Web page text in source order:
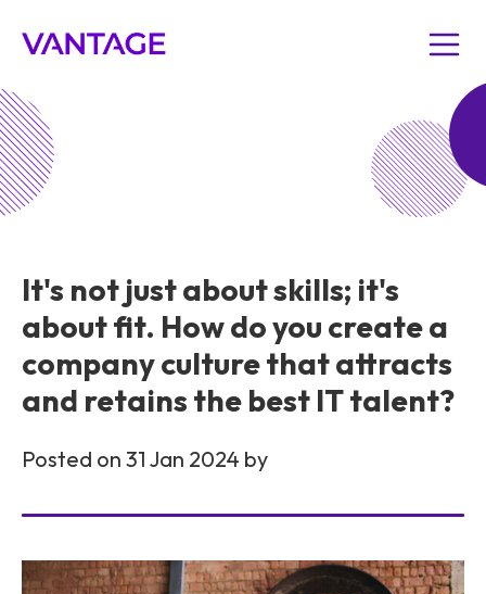
It's not just about skills; it's
about fit. How do you create a
company culture that attracts
and retains the best IT talent?
Posted on 31 Jan 2024 by